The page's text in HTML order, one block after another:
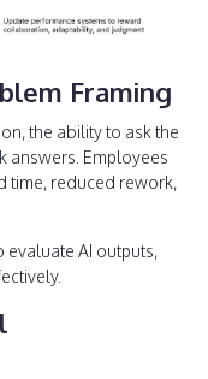
Framing
the ability to ask the
answers. Employees
time, reduced rework,
AI outputs,